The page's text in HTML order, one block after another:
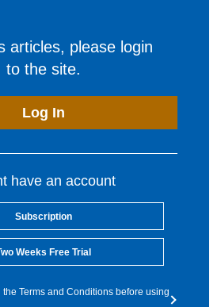
articles, please login
to the site.
Log In
have an account
Subscription
Weeks Free Trial
Terms and Conditions before using